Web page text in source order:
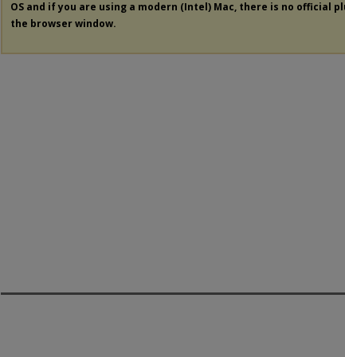
OS and if you are using a modern (Intel) Mac, there is no official
the browser window.